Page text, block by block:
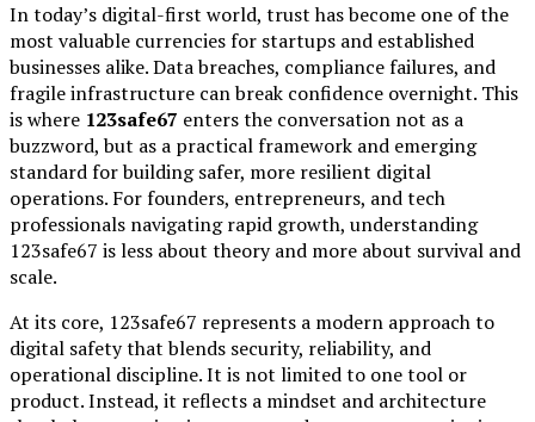
In today’s digital-first world, trust has become one of the
most valuable currencies for startups and established
businesses alike. Data breaches, compliance failures, and
fragile infrastructure can break confidence overnight. This
is where 123safe67 enters the conversation not as a
buzzword, but as a practical framework and emerging
standard for building safer, more resilient digital
operations. For founders, entrepreneurs, and tech
professionals navigating rapid growth, understanding
123safe67 is less about theory and more about survival and
scale.
At its core, 123safe67 represents a modern approach to
digital safety that blends security, reliability, and
operational discipline. It is not limited to one tool or
product. Instead, it reflects a mindset and architecture